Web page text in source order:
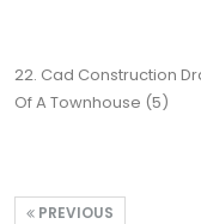
22. Cad Construction
Of A Townhouse (5)
PREVIOUS